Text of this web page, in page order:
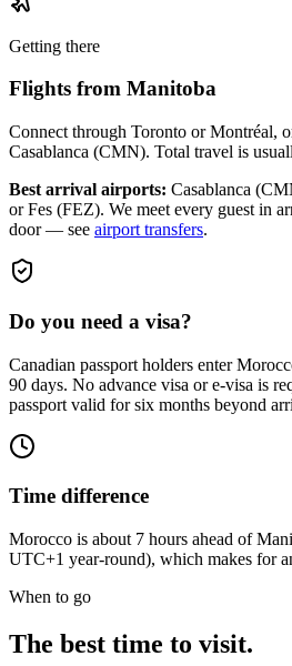
Getting there
Flights from Manitoba
Connect through Toronto or Montréal,
Casablanca (CMN). Total travel is
Best arrival airports: Casablanca
or Fes (FEZ). We meet every guest in
door — see airport transfers.
Do you need a visa?
Canadian passport holders enter
90 days. No advance visa or e-visa is
passport valid for six months beyond
Time difference
Morocco is about 7 hours ahead of
UTC+1 year-round), which makes for
When to go
The best time to visit.